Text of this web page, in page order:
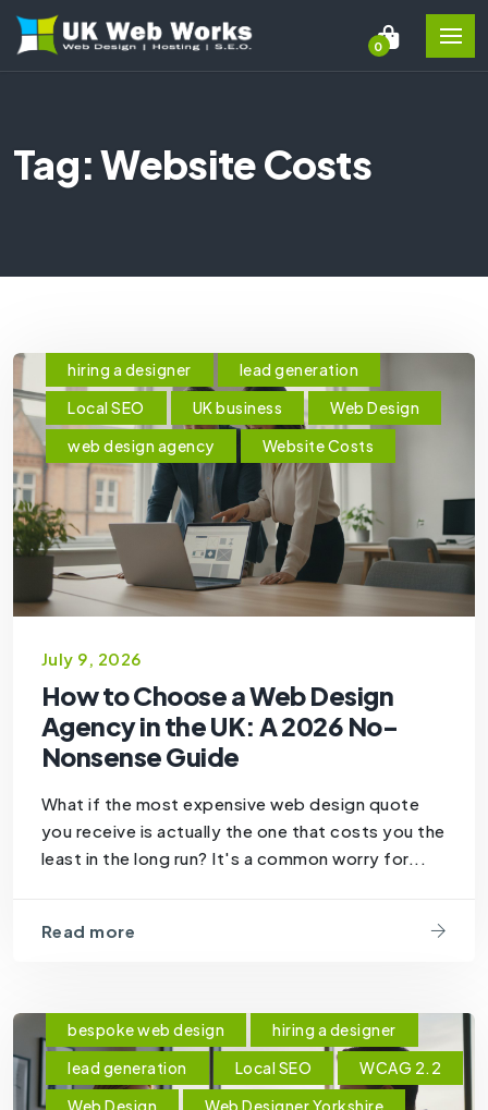
0
Tag: Website Costs
hiring a designer
lead generation
Local SEO
UK business
Web Design
web design agency
Website Costs
July 9, 2026
How to Choose a Web Design
Agency in the UK: A 2026 No-
Nonsense Guide
What if the most expensive web design quote
you receive is actually the one that costs you the
least in the long run? It's a common worry for...
Read more
bespoke web design
hiring a designer
lead generation
Local SEO
WCAG 2.2
Web Design
Web Designer Yorkshire